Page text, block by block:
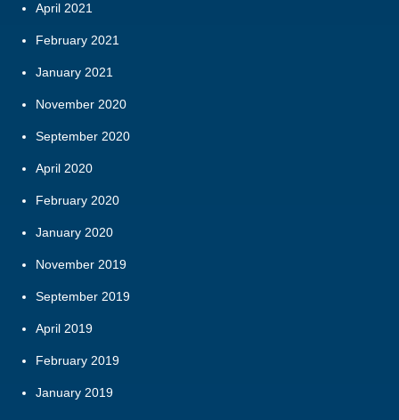
April 2021
February 2021
January 2021
November 2020
September 2020
April 2020
February 2020
January 2020
November 2019
September 2019
April 2019
February 2019
January 2019